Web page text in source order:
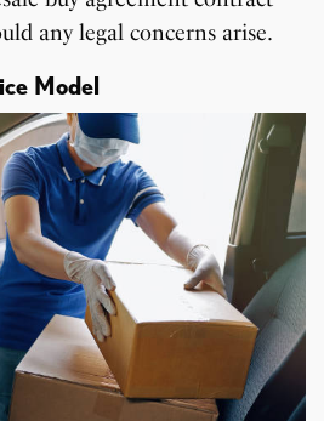
any legal concerns arise.
Model